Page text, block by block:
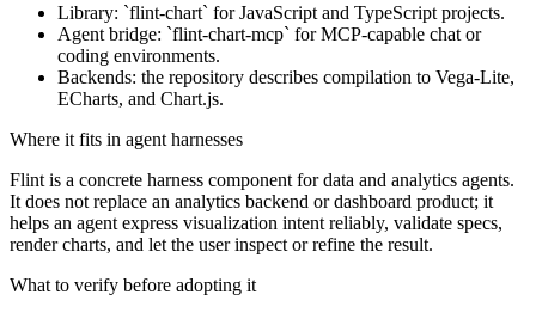
Library: `flint-chart` for JavaScript and TypeScript projects.
Agent bridge: `flint-chart-mcp` for MCP-capable chat or
coding environments.
Backends: the repository describes compilation to Vega-Lite,
ECharts, and Chart.js.
Where it fits in agent harnesses
Flint is a concrete harness component for data and analytics agents.
It does not replace an analytics backend or dashboard product; it
helps an agent express visualization intent reliably, validate specs,
render charts, and let the user inspect or refine the result.
What to verify before adopting it